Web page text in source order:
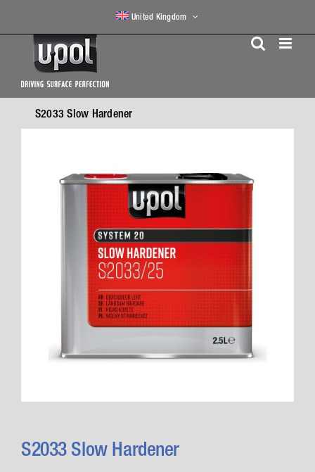
United Kingdom
S2033 Slow Hardener
S2033 Slow Hardener